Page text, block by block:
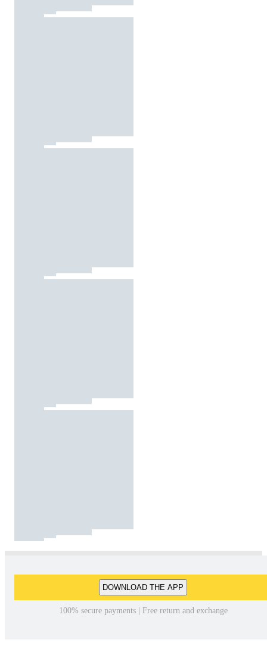
DOWNLOAD THE APP
100% secure payments | Free return and exchange